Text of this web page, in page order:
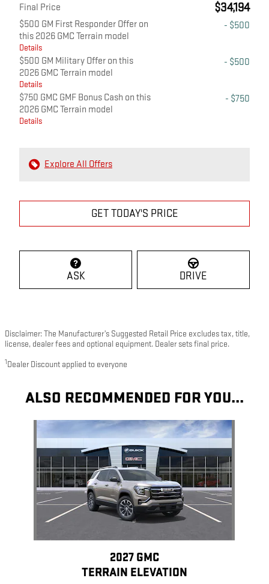
Final Price $34,194
$500 GM First Responder Offer on
this 2026 GMC Terrain model
Details
- $500
$500 GM Military Offer on this
2026 GMC Terrain model
Details
- $500
$750 GMC GMF Bonus Cash on this
2026 GMC Terrain model
Details
- $750
Explore All Offers
GET TODAY'S PRICE
ASK DRIVE
Disclaimer: The Manufacturer’s Suggested Retail Price excludes tax, title,
license, dealer fees and optional equipment. Dealer sets final price.
1 Dealer Discount applied to everyone
ALSO RECOMMENDED FOR YOU...
2027 GMC
TERRAIN ELEVATION